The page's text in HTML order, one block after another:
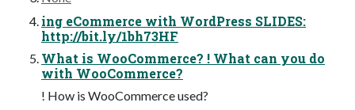
ing eCommerce with WordPress SLIDES:
http://bit.ly/1bh73HF
What is WooCommerce? ! What can you do
with WooCommerce?
! How is WooCommerce used?